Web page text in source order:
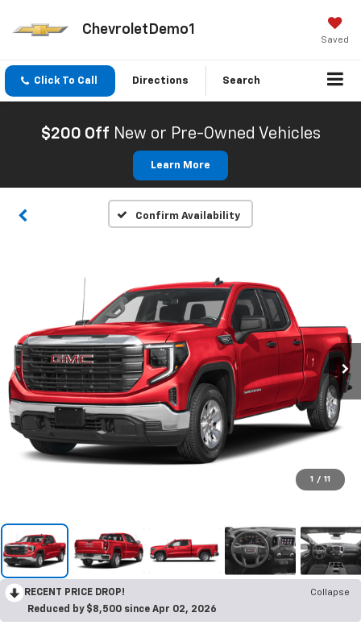
ChevroletDemo1
Saved
Click To Call Directions Search
$200 Off New or Pre-Owned Vehicles
Learn More
Confirm Availability
1 / 11
RECENT PRICE DROP!
Collapse
Reduced by $8,500 since Apr 02, 2026